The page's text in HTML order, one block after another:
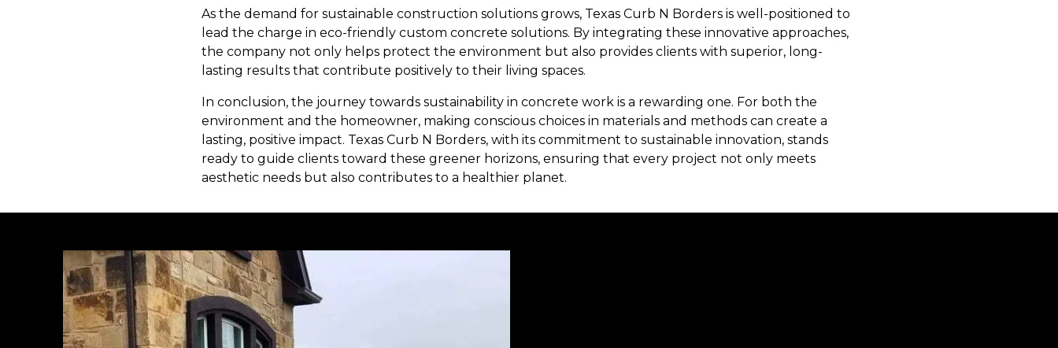
As the demand for sustainable construction solutions grows, Texas Curb N Borders is well-positioned to
lead the charge in eco-friendly custom concrete solutions. By integrating these innovative approaches,
the company not only helps protect the environment but also provides clients with superior, long-
lasting results that contribute positively to their living spaces.
In conclusion, the journey towards sustainability in concrete work is a rewarding one. For both the
environment and the homeowner, making conscious choices in materials and methods can create a
lasting, positive impact. Texas Curb N Borders, with its commitment to sustainable innovation, stands
ready to guide clients toward these greener horizons, ensuring that every project not only meets
aesthetic needs but also contributes to a healthier planet.